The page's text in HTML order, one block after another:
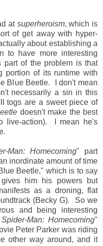
at superheroism, which is
of get away with hyper-
about establishing a
to have more interesting
part of the problem is that
portion of its runtime with
Blue Beetle. I don't mean
necessarily a sin in this
togs are a sweet piece of
doesn't make the best
live-action). I mean he's
Man: Homecoming" part
inordinate amount of time
Beetle," which is to say
him his powers but
as a droning, flat
(Becky G). So we
and being interesting
Spider-Man: Homecoming"
Peter Parker was riding
other way around, and it